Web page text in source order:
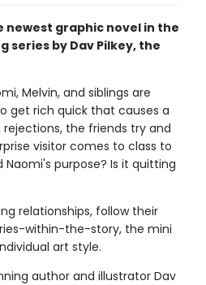
newest graphic novel in the
by Dav Pilkey, the
Melvin, and siblings are
get rich quick that causes a
the friends try and
visitor comes to class to
purpose? Is it quitting
relationships, follow their
within-the-story, the mini
art style.
author and illustrator Dav